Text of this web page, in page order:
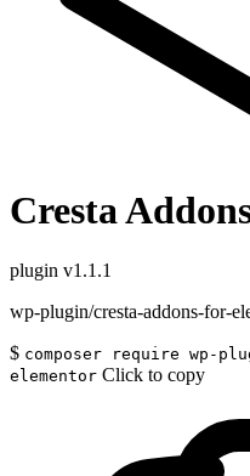
Cresta
plugin v1.1.1
wp-plugin/cresta-addons-for-
$ composer require wp-
elementor Click to copy